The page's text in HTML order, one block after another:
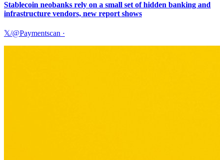
Stablecoin neobanks rely on a small set of hidden banking and
infrastructure vendors, new report shows
𝕏/@Paymentscan ·